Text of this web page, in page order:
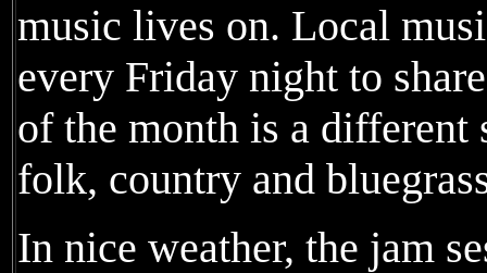
music lives on. Local
every Friday night to
of the month is a
folk, country and
In nice weather, the jam